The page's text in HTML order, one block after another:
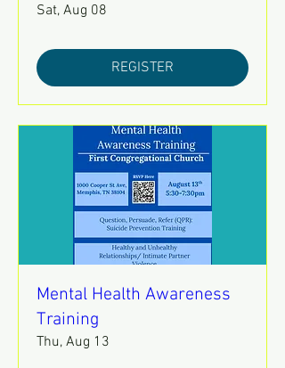
Sat, Aug 08
REGISTER
Mental Health Awareness
Training
Thu, Aug 13